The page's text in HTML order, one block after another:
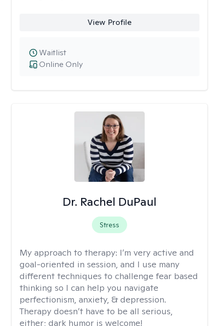
View Profile
Online Only
Waitlist
Dr. Rachel DuPaul
Stress
My approach to therapy: I’m very active and
goal-oriented in session, and I use many
different techniques to challenge fear based
thinking so I can help you navigate
perfectionism, anxiety, & depression.
Therapy doesn’t have to be all serious,
either; dark humor is welcome!